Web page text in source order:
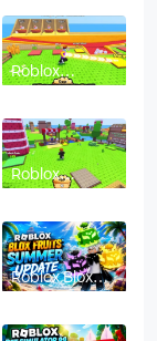
Roblox
Chicken Farm
Guide: How to
Hatch, Merge
and Make
Money Fast
Roblox
Chicken Farm
(August
2026): All
Working
Codes
Roblox Blox
Fruits Summer
Magnet Fruit